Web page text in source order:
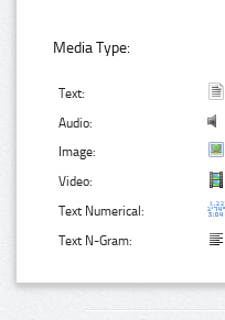
Media Type:
Text:
Audio:
Image:
Video:
Text Numerical:
Text N-Gram: